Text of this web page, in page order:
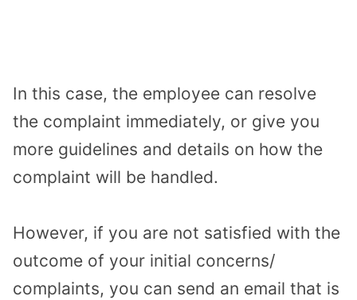
In this case, the employee can resolve
the complaint immediately, or give you
more guidelines and details on how the
complaint will be handled.
However, if you are not satisfied with the
outcome of your initial concerns/
complaints, you can send an email that is